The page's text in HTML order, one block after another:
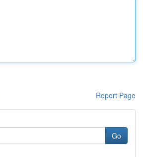
Report Page
Go